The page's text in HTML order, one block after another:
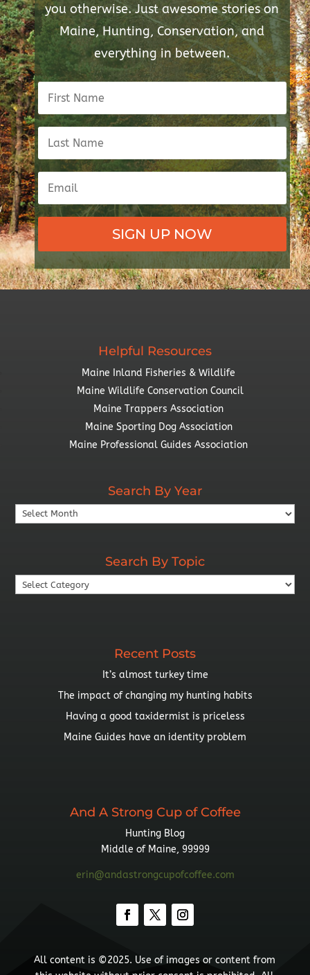
you otherwise. Just awesome stories on
Maine, Hunting, Conservation, and
everything in between.
SIGN UP NOW
Helpful Resources
Maine Inland Fisheries & Wildlife
Maine Wildlife Conservation Council
Maine Trappers Association
Maine Sporting Dog Association
Maine Professional Guides Association
Search By Year
Search
By
Search By Topic
Search
By
Recent Posts
It’s almost turkey time
The impact of changing my hunting habits
Having a good taxidermist is priceless
Maine Guides have an identity problem
And A Strong Cup of Coffee
Hunting Blog
Middle of Maine, 99999
erin@andastrongcupofcoffee.com
All content is ©2025. Use of images or content from